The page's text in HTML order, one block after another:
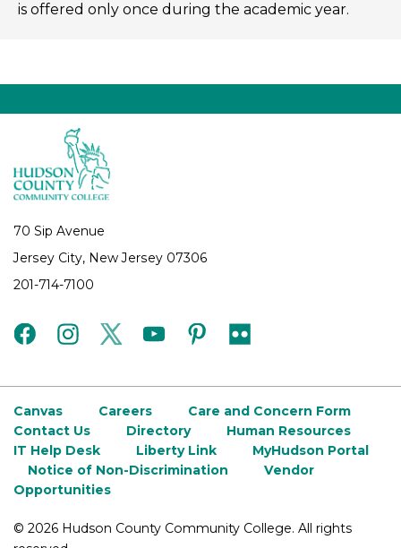
is offered only once during the academic year.
70 Sip Avenue
Jersey City, New Jersey 07306
201-714-7100
facebookinstagramtwitteryoutubepinterest
flickr
Canvas Careers
Care and Concern Form
Contact Us
Directory
Human Resources
IT Help Desk
Liberty Link
MyHudson Portal
Notice of Non-Discrimination
Vendor
Opportunities
© 2026 Hudson County Community College. All rights